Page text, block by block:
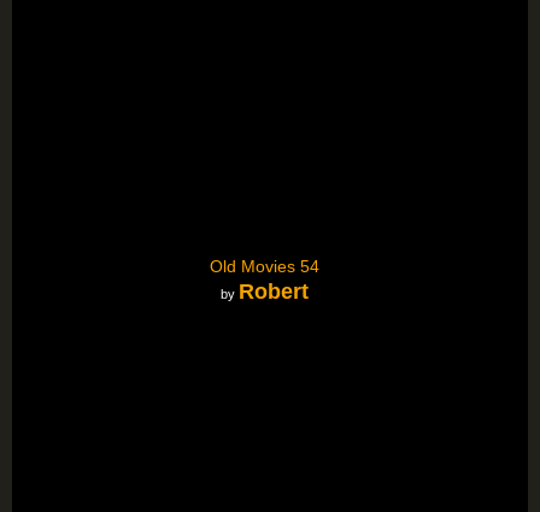
Old Movies 54
by Robert